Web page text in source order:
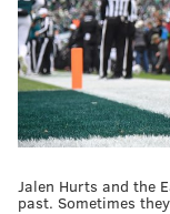
Jalen Hurts and the
past. Sometimes